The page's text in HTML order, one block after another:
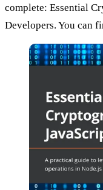
complete: Essential
Developers. You can